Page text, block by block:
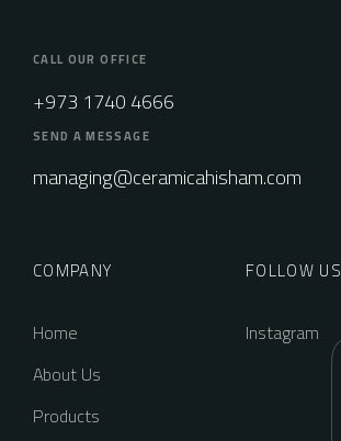
CALL OUR OFFICE
+973 1740 4666
SEND A MESSAGE
managing@ceramicahisham.com
COMPANY
Home
About Us
Products
FOLLOW US
Instagram